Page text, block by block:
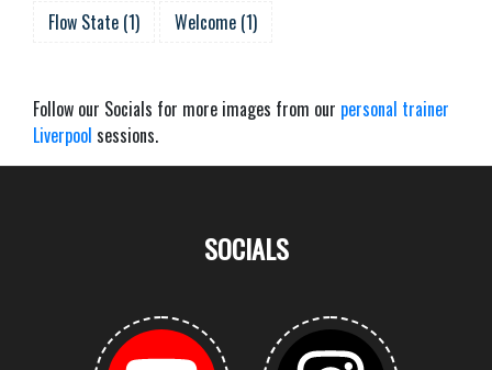
Flow State (1) Welcome (1)
Follow our Socials for more images from our personal trainer
Liverpool sessions.
SOCIALS